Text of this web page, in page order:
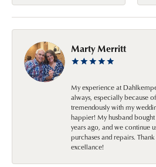
Marty Merritt
My experience at
always, especially because
tremendously with my
happier! My husband
years ago, and we continue
purchases and repairs.
excellance!